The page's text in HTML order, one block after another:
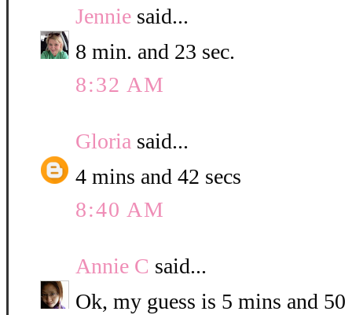
Jennie said...
8 min. and 23 sec.
8:32 AM
Gloria said...
4 mins and 42 secs
8:40 AM
Annie C said...
Ok, my guess is 5 mins and 50